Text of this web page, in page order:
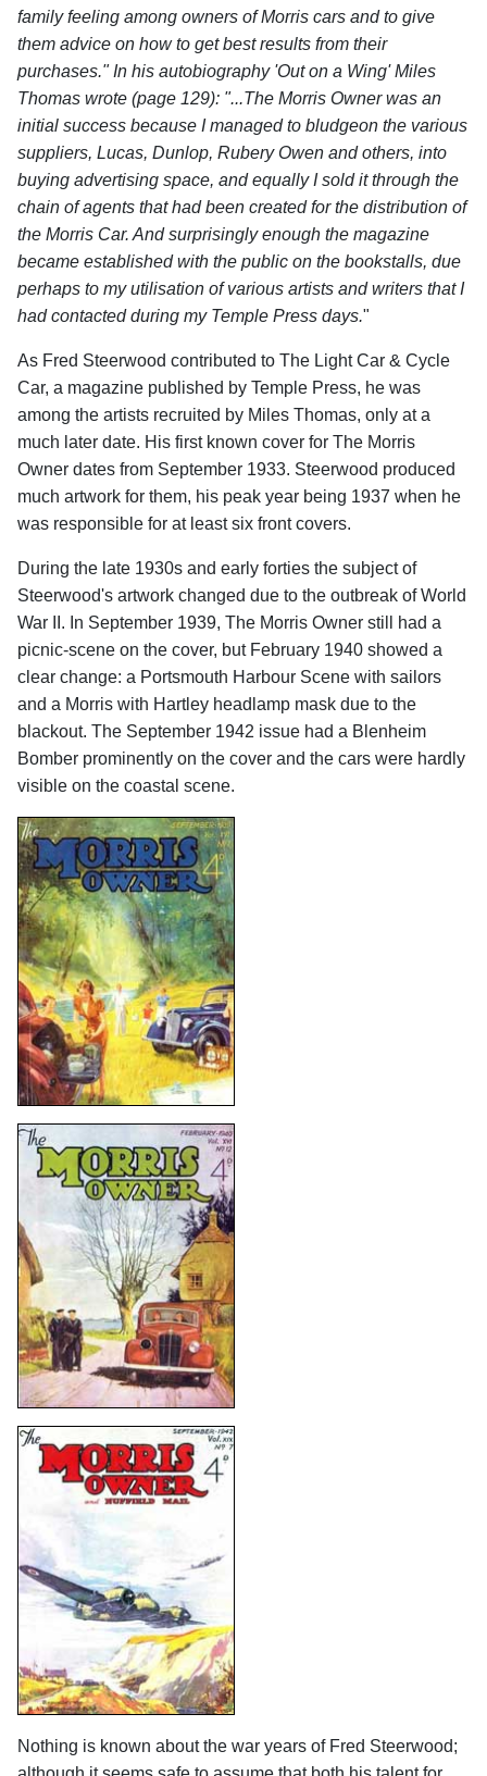
family feeling among owners of Morris cars and to give
them advice on how to get best results from their
purchases." In his autobiography 'Out on a Wing' Miles
Thomas wrote (page 129): "...The Morris Owner was an
initial success because I managed to bludgeon the various
suppliers, Lucas, Dunlop, Rubery Owen and others, into
buying advertising space, and equally I sold it through the
chain of agents that had been created for the distribution of
the Morris Car. And surprisingly enough the magazine
became established with the public on the bookstalls, due
perhaps to my utilisation of various artists and writers that I
had contacted during my Temple Press days."
As Fred Steerwood contributed to The Light Car & Cycle
Car, a magazine published by Temple Press, he was
among the artists recruited by Miles Thomas, only at a
much later date. His first known cover for The Morris
Owner dates from September 1933. Steerwood produced
much artwork for them, his peak year being 1937 when he
was responsible for at least six front covers.
During the late 1930s and early forties the subject of
Steerwood's artwork changed due to the outbreak of World
War II. In September 1939, The Morris Owner still had a
picnic-scene on the cover, but February 1940 showed a
clear change: a Portsmouth Harbour Scene with sailors
and a Morris with Hartley headlamp mask due to the
blackout. The September 1942 issue had a Blenheim
Bomber prominently on the cover and the cars were hardly
visible on the coastal scene.
Nothing is known about the war years of Fred Steerwood;